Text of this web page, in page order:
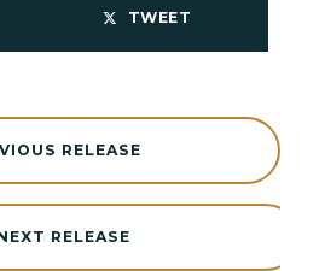
TWEET
RELEASE
RELEASE